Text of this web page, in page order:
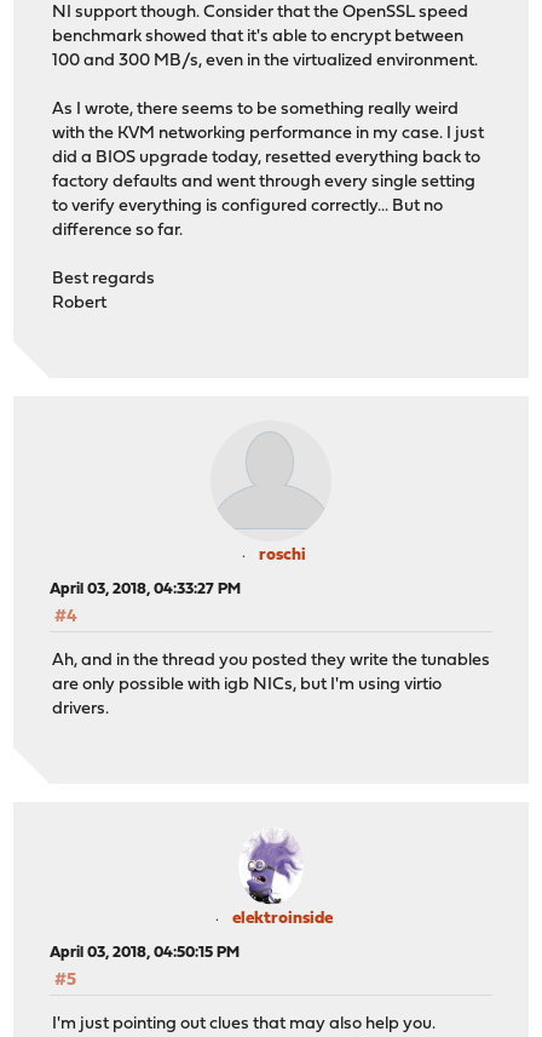
NI support though. Consider that the OpenSSL speed
benchmark showed that it's able to encrypt between
100 and 300 MB/s, even in the virtualized environment.
As I wrote, there seems to be something really weird
with the KVM networking performance in my case. I just
did a BIOS upgrade today, resetted everything back to
factory defaults and went through every single setting
to verify everything is configured correctly... But no
difference so far.
Best regards
Robert
roschi
April 03, 2018, 04:33:27 PM
#4
Ah, and in the thread you posted they write the tunables
are only possible with igb NICs, but I'm using virtio
drivers.
elektroinside
April 03, 2018, 04:50:15 PM
#5
I'm just pointing out clues that may also help you.